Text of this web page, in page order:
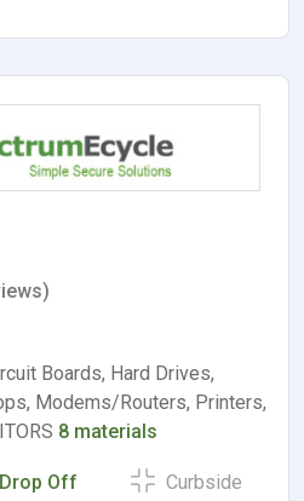
Boards, Hard Drives,
Modems/Routers, Printers,
8 materials
Drop Off Curbside